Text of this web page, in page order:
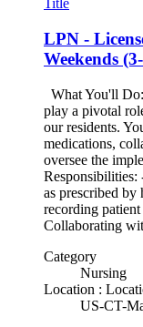
Title
LPN -
Weekends
What You'll
play a pivotal
our residents.
medications,
oversee the
Responsibilities:
as prescribed
recording
Collaborating
Category
Nursing
Location :
US-CT-